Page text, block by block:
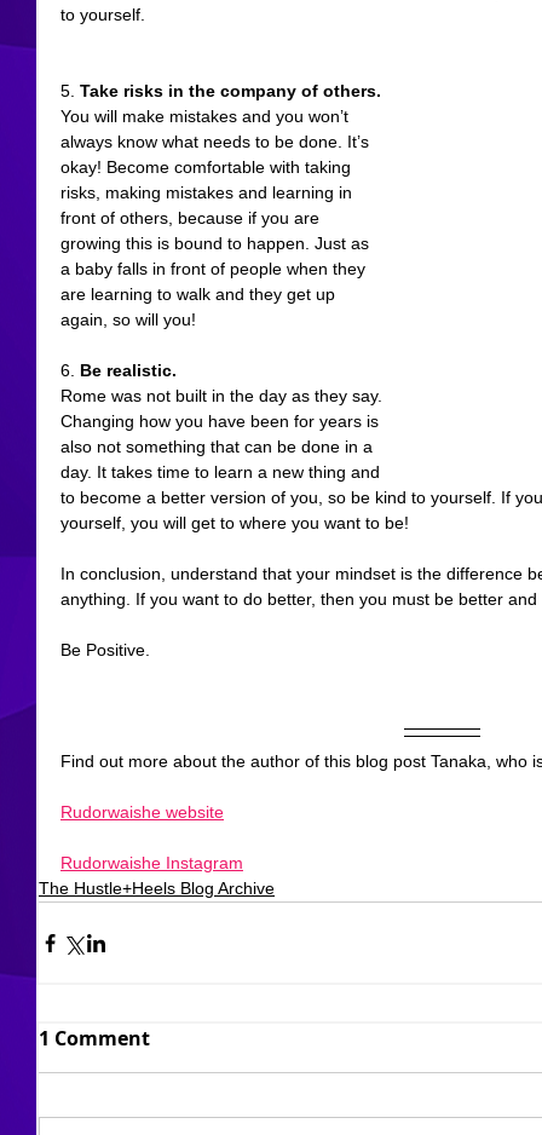
to yourself.
5. Take risks in the company of others.
You will make mistakes and you won’t
always know what needs to be done. It’s
okay! Become comfortable with taking
risks, making mistakes and learning in
front of others, because if you are
growing this is bound to happen. Just as
a baby falls in front of people when they
are learning to walk and they get up
again, so will you!
6. Be realistic.
Rome was not built in the day as they say.
Changing how you have been for years is
also not something that can be done in a
day. It takes time to learn a new thing and
to become a better version of you, so be kind to yourself. If
yourself, you will get to where you want to be!
In conclusion, understand that your mindset is the difference
anything. If you want to do better, then you must be better
Be Positive.
Find out more about the author of this blog post Tanaka, who
Rudorwaishe website
Rudorwaishe Instagram
The Hustle+Heels Blog Archive
1 Comment